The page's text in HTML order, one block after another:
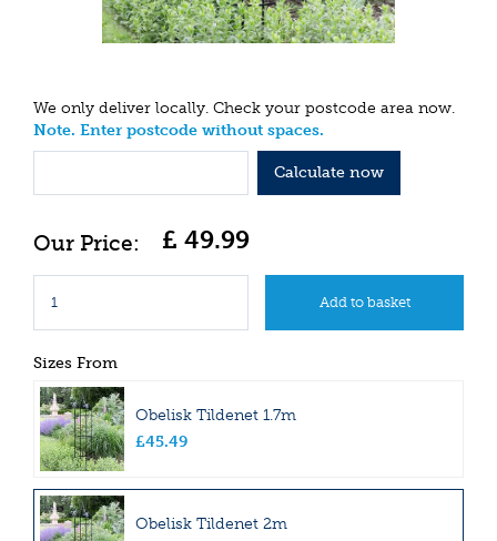
We only deliver locally. Check your postcode area now.
Note. Enter postcode without spaces.
Calculate now
£ 49.99
Sizes From
Obelisk Tildenet 1.7m
£45.49
Obelisk Tildenet 2m